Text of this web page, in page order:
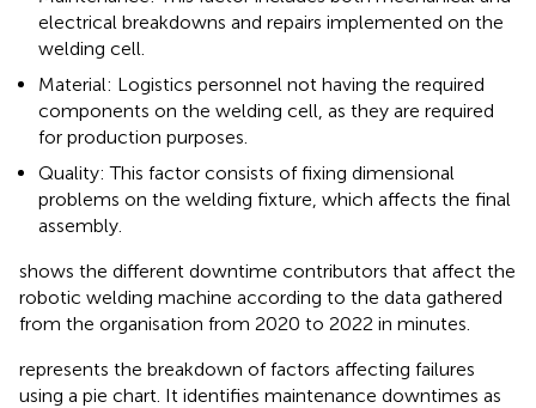
electrical breakdowns and repairs implemented on the
welding cell.
Material: Logistics personnel not having the required
components on the welding cell, as they are required
for production purposes.
Quality: This factor consists of fixing dimensional
problems on the welding fixture, which affects the final
assembly.
shows the different downtime contributors that affect the
robotic welding machine according to the data gathered
from the organisation from 2020 to 2022 in minutes.
represents the breakdown of factors affecting failures
using a pie chart. It identifies maintenance downtimes as